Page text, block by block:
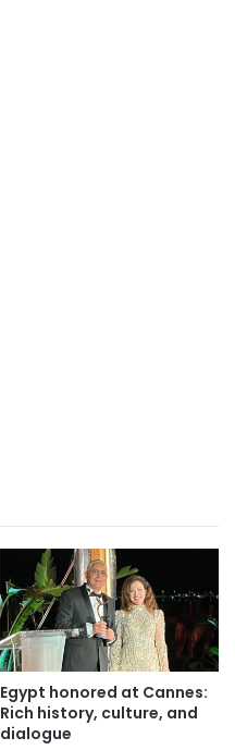
Egypt honored at Cannes:
Rich history, culture, and
dialogue